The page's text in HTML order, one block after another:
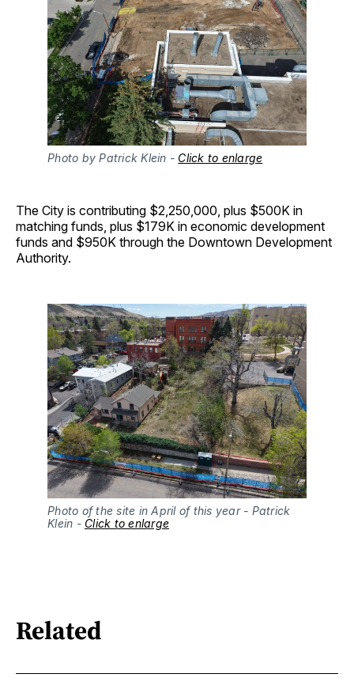
Photo by Patrick Klein - Click to enlarge
The City is contributing $2,250,000, plus $500K in
matching funds, plus $179K in economic development
funds and $950K through the Downtown Development
Authority.
Photo of the site in April of this year - Patrick
Klein - Click to enlarge
Related